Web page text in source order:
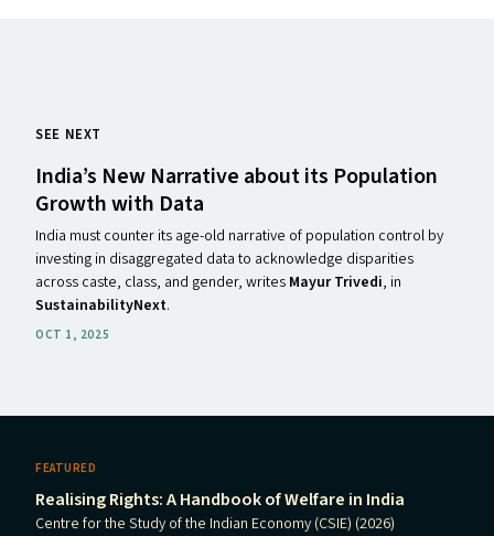
SEE NEXT
India’s New Narrative about its Population
Growth with Data
India must counter its age-old narrative of population control by
investing in disaggregated data to acknowledge disparities
across caste, class, and gender, writes Mayur Trivedi, in
SustainabilityNext.
OCT 1, 2025
FEATURED
Realising Rights: A Handbook of Welfare in India
Centre for the Study of the Indian Economy (CSIE) (2026)